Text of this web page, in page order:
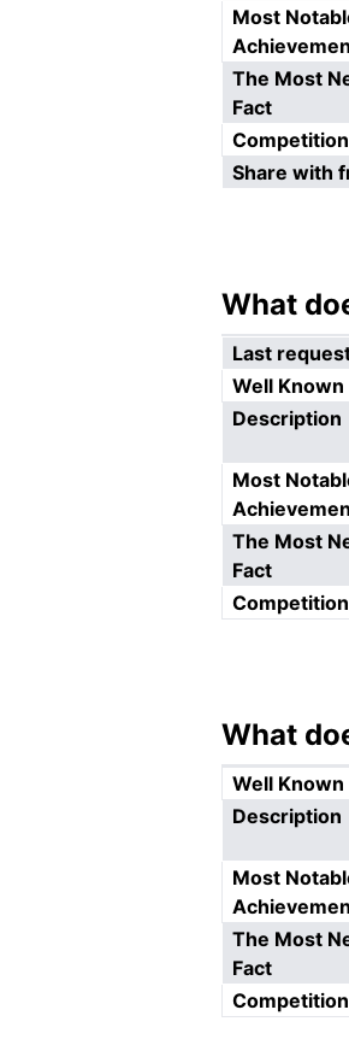
Most
The Most
Fact
Competition
Share with
What
Last
Well Known
Description
Most
The Most
Fact
Competition
What
Well Known
Description
Most
The Most
Fact
Competition